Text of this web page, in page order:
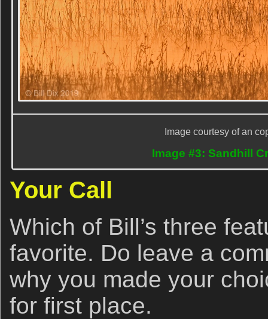
Image courtesy of an
Image #3: Sandhill
Your Call
Which of Bill’s three
favorite. Do leave a
why you made your
for first place.